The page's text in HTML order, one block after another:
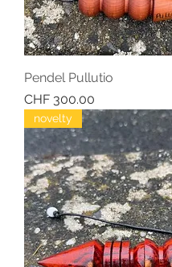
Pendel Pullutio
Price
CHF 300.00
novelty